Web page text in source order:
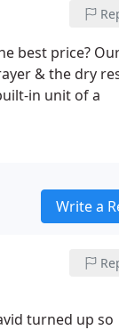
best price?
& the dry
in unit of a
Write a
turned up so